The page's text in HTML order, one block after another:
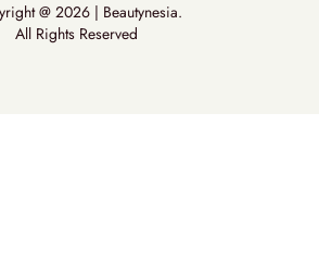
@ 2026 | Beautynesia.
All Rights Reserved